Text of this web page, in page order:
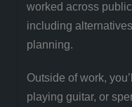
worked across
including
planning.
Outside of work,
playing guitar, or